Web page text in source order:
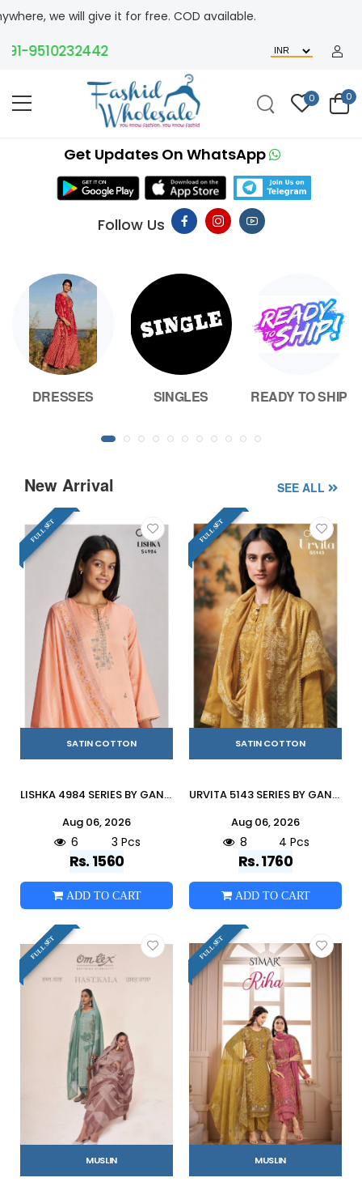
give it for free. COD available.
0 0
Get Updates On WhatsApp
Follow Us
DRESSES SINGLES READY TO SHIP
New Arrival SEE ALL
FULL SET
SATIN COTTON
LISHKA 4984 SERIES BY GANGA FASHION Beautiful ColourfulCOTTON SATIN Dresses At Wholesale Price
Aug 06, 2026
6 3 Pcs
Rs. 1560
ADD TO CART
FULL SET
SATIN COTTON
URVITA 5143 SERIES BY GANGA FASHION Beautiful Colourful COTTON SATIN Dresses At Wholesale Price
Aug 06, 2026
8 4 Pcs
Rs. 1760
ADD TO CART
FULL SET
MUSLIN
FULL SET
MUSLIN